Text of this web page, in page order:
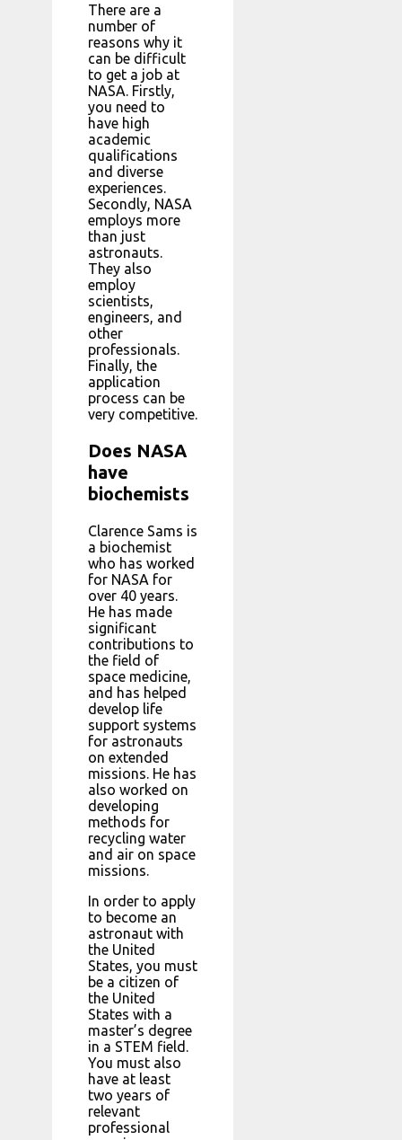
There are a
number of
reasons why it
can be difficult
to get a job at
NASA. Firstly,
you need to
have high
academic
qualifications
and diverse
experiences.
Secondly, NASA
employs more
than just
astronauts.
They also
employ
scientists,
engineers, and
other
professionals.
Finally, the
application
process can be
very competitive.
Does NASA
have
biochemists
Clarence Sams is
a biochemist
who has worked
for NASA for
over 40 years.
He has made
significant
contributions to
the field of
space medicine,
and has helped
develop life
support systems
for astronauts
on extended
missions. He has
also worked on
developing
methods for
recycling water
and air on space
missions.
In order to apply
to become an
astronaut with
the United
States, you must
be a citizen of
the United
States with a
master’s degree
in a STEM field.
You must also
have at least
two years of
relevant
professional